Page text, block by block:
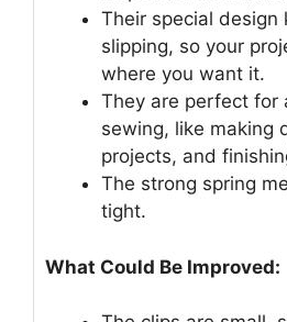
Their special design
slipping, so your
where you want it.
They are perfect for
sewing, like making
projects, and
The strong spring
tight.
What Could Be Improved: